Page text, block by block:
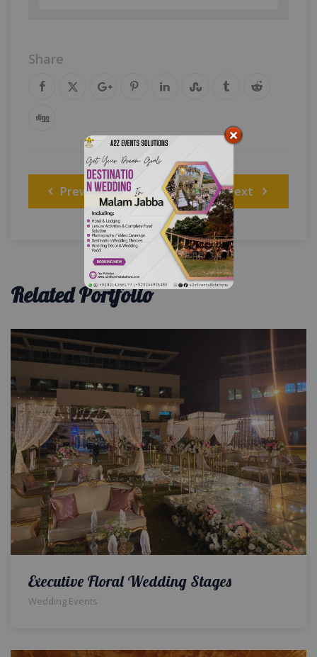
Share
Post
navigation
Previous Next
Related Portfolio
Executive Floral Wedding Stages
Wedding Events